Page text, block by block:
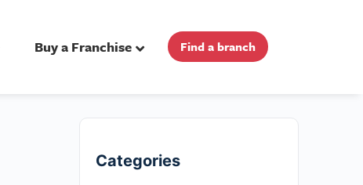
Buy a Franchise Find a branch
Categories